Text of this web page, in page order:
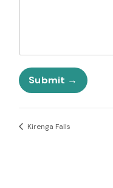
t
e
s
+
d
h
o
Submit
Kirenga Falls